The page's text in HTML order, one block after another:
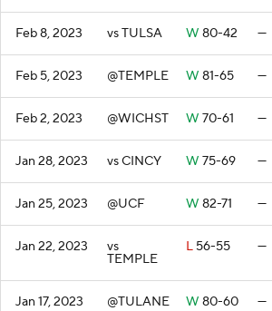
Feb 8, 2023 vs TULSA W 80-42 —
Feb 5, 2023 @TEMPLE W 81-65 —
Feb 2, 2023 @WICHST W 70-61 —
Jan 28, 2023 vs CINCY W 75-69 —
Jan 25, 2023 @UCF W 82-71 —
Jan 22, 2023 vs
TEMPLE
L 56-55 —
Jan 17, 2023 @TULANE W 80-60 —